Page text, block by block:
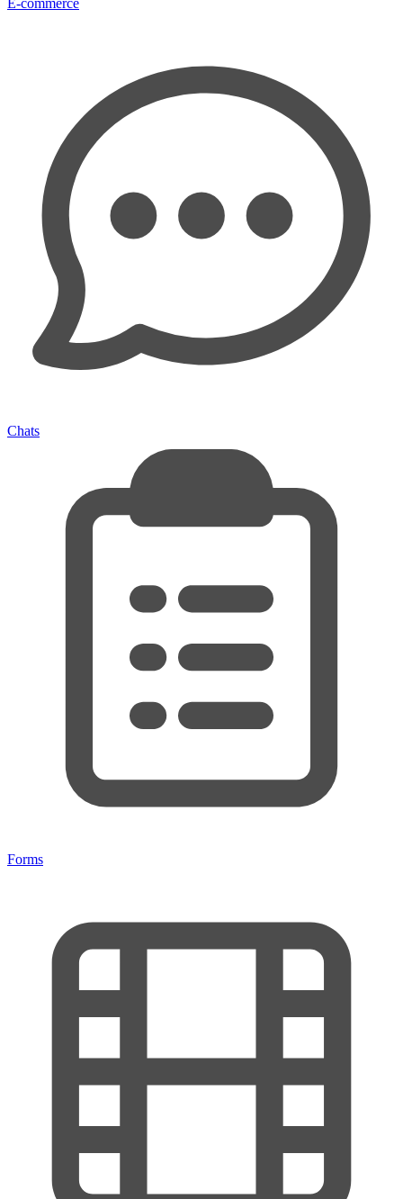
Chats
Forms